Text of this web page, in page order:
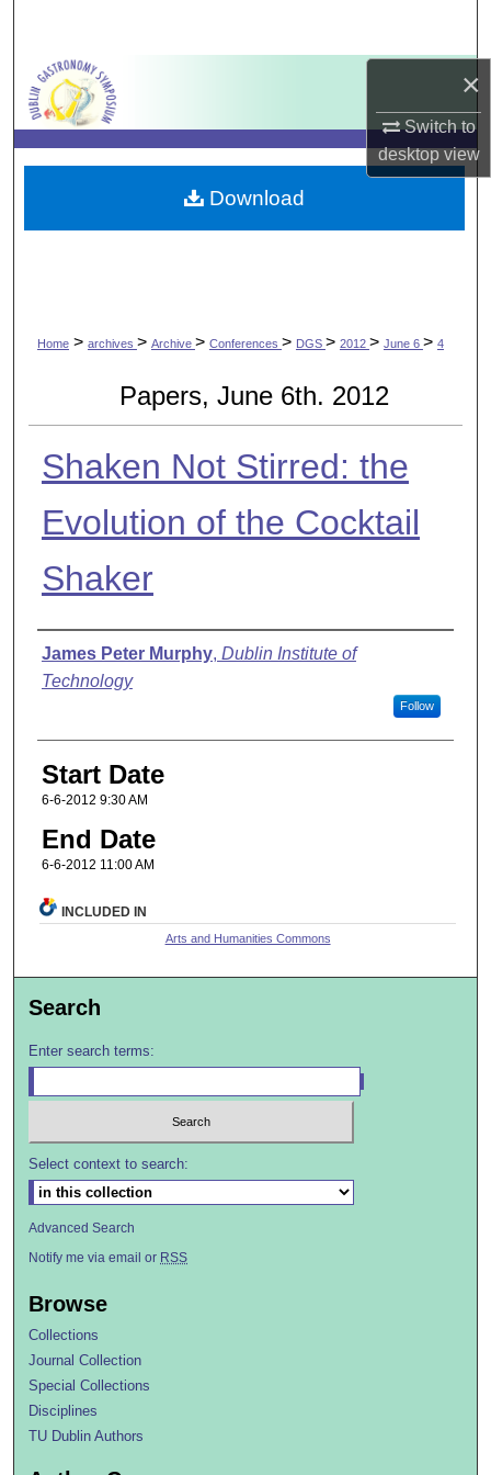
×
Switch to
desktopview
My Account
About
Home > archives > Archive > Conferences > DGS > 2012 > June 6 > 4
Papers, June 6th. 2012
Shaken Not Stirred: the
Evolution of the Cocktail
Shaker
Presenter Information
James Peter Murphy, Dublin Institute of
Technology
Follow
Start Date
6-6-2012 9:30 AM
End Date
6-6-2012 11:00 AM
Download
INCLUDED IN
Arts and Humanities Commons
Search
Enter search terms:
Select context to search:
Advanced Search
Notify me via email or RSS
Browse
Collections
Journal Collection
Special Collections
Disciplines
TU Dublin Authors